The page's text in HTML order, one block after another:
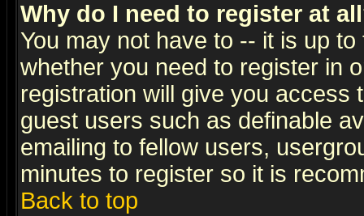
Why do I need to register at
You may not have to -- it is up
whether you need to register in
registration will give you access
guest users such as definable
emailing to fellow users,
minutes to register so it is
Back to top